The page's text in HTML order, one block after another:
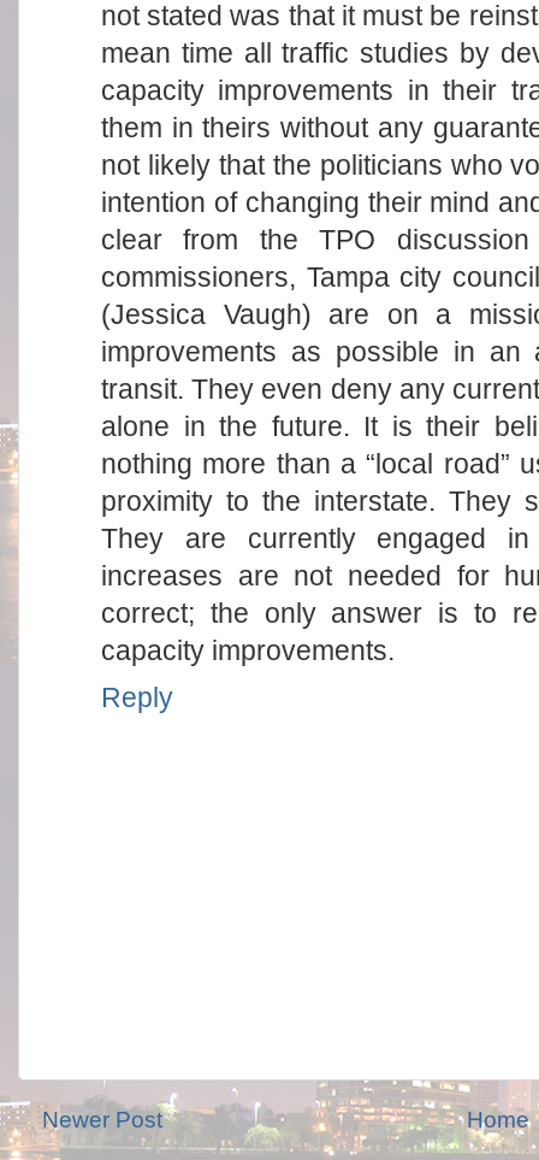
not stated was that it must be
mean time all traffic studies by
capacity improvements in their
them in theirs without any
not likely that the politicians who
intention of changing their mind
clear from the TPO
commissioners, Tampa city
(Jessica Vaugh) are on a
improvements as possible in
transit. They even deny any
alone in the future. It is their
nothing more than a “local road”
proximity to the interstate. They
They are currently engaged
increases are not needed for
correct; the only answer is to
capacity improvements.
Reply
Newer Post
Home